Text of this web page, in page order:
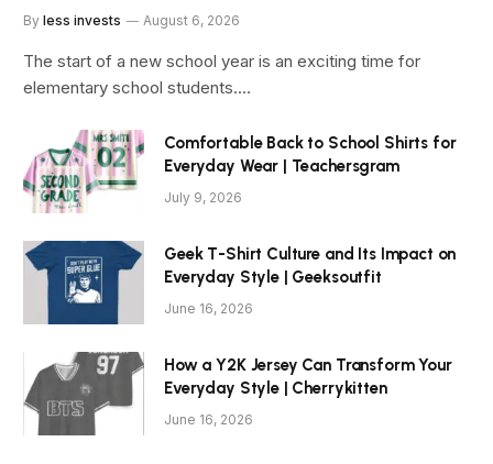
By less invests August 6, 2026
The start of a new school year is an exciting time for
elementary school students.…
Comfortable Back to School Shirts for
Everyday Wear | Teachersgram
July 9, 2026
Geek T-Shirt Culture and Its Impact on
Everyday Style | Geeksoutfit
June 16, 2026
How a Y2K Jersey Can Transform Your
Everyday Style | Cherrykitten
June 16, 2026